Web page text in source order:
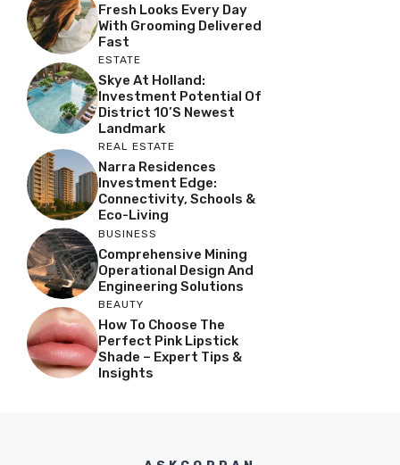
Fresh Looks Every Day
With Grooming Delivered
Fast
ESTATE
Skye At Holland:
Investment Potential Of
District 10’s Newest
Landmark
REAL ESTATE
Narra Residences
Investment Edge:
Connectivity, Schools &
Eco-Living
BUSINESS
Comprehensive Mining
Operational Design And
Engineering Solutions
BEAUTY
How To Choose The
Perfect Pink Lipstick
Shade – Expert Tips &
Insights